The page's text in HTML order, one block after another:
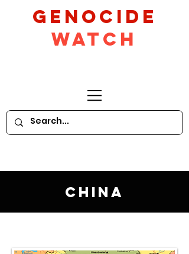
GeNocide
Watch
China